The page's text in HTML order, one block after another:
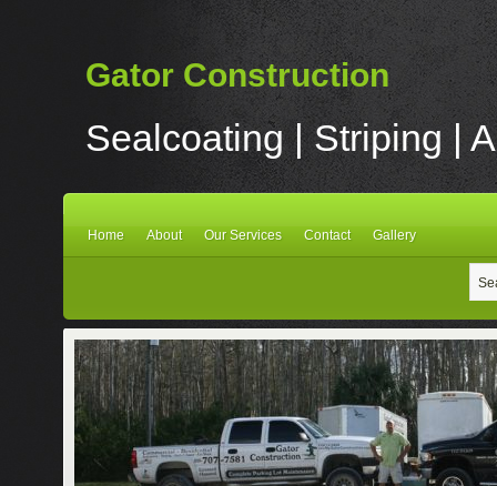
Gator Construction
Sealcoating | Striping |
Home About Our Services Contact Gallery